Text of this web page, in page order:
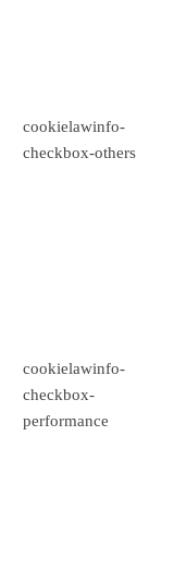
cookielawinfo-
checkbox-others
cookielawinfo-
checkbox-
performance